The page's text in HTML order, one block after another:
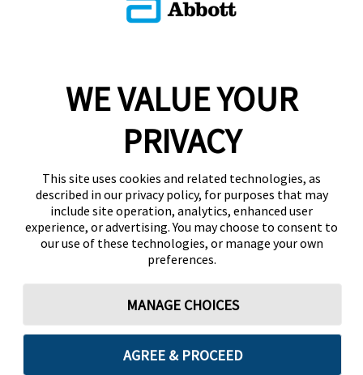
WE VALUE YOUR
PRIVACY
This site uses cookies and related technologies, as
described in our privacy policy, for purposes that may
include site operation, analytics, enhanced user
experience, or advertising. You may choose to consent to
our use of these technologies, or manage your own
preferences.
MANAGE CHOICES
AGREE & PROCEED